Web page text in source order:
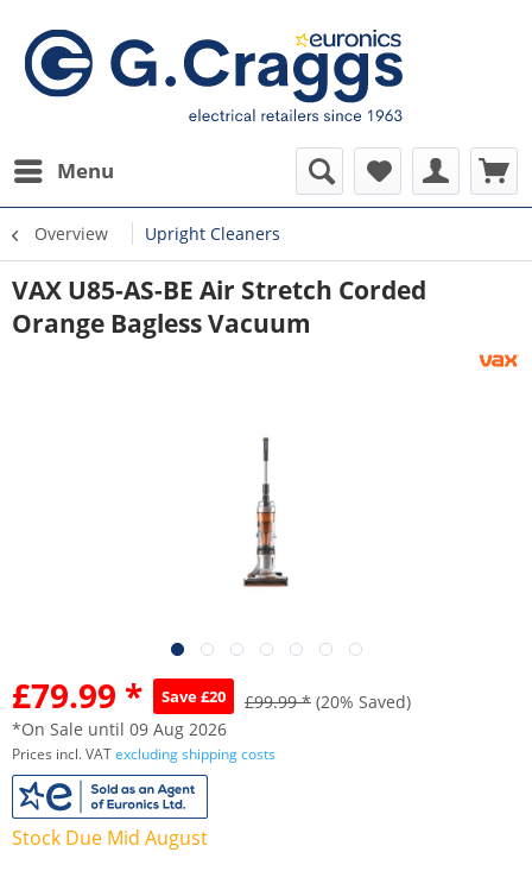
Menu
Overview Upright Cleaners
VAX U85-AS-BE Air Stretch Corded
Orange Bagless Vacuum
£79.99 * Save £20 £99.99 * (20% Saved)
*On Sale until 09 Aug 2026
Prices incl. VATexcluding shipping costs
Stock Due Mid August